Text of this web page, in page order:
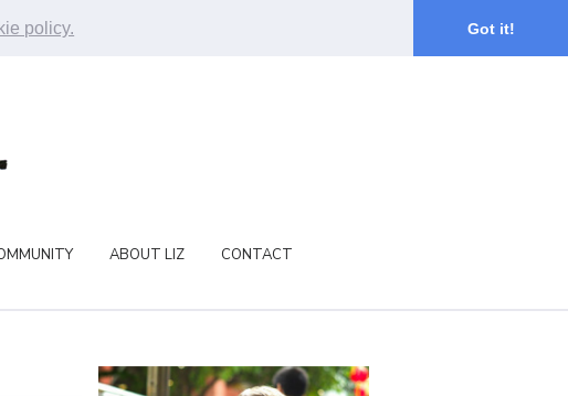
policy. Got it!
ABOUT LIZ CONTACT